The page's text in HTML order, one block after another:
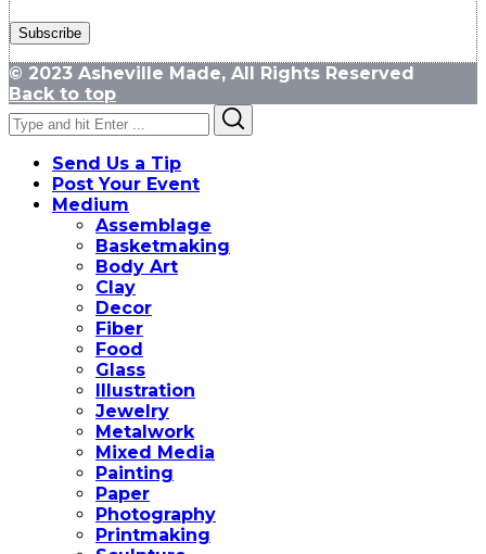
© 2023 Asheville Made, All Rights Reserved
Back to top
Search
for:
Send Us a Tip
Post Your Event
Medium
Assemblage
Basketmaking
Body Art
Clay
Decor
Fiber
Food
Glass
Illustration
Jewelry
Metalwork
Mixed Media
Painting
Paper
Photography
Printmaking